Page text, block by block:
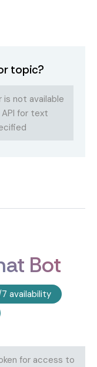
topic?
is not available
for text
Bot
availability
for access to